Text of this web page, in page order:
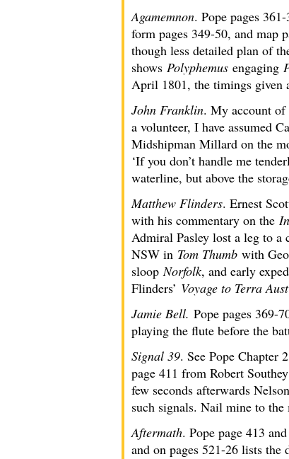
Agamemnon. Pope pages
form pages 349-50, and map
though less detailed plan of
shows Polyphemus engaging
April 1801, the timings given
John Franklin. My account of
a volunteer, I have assumed
Midshipman Millard on the
‘If you don’t handle me
waterline, but above the
Matthew Flinders. Ernest
with his commentary on the
Admiral Pasley lost a leg to a
NSW in Tom Thumb with
sloopNorfolk, and early
Flinders’ Voyage to Terra
Jamie Bell. Pope pages 369-
playing the flute before the
Signal 39. See Pope Chapter
page 411 from Robert
few seconds afterwards
such signals. Nail mine to the
Aftermath. Pope page 413
and on pages 521-26 lists the